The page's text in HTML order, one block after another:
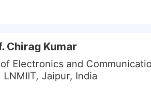
Chirag Kumar
Electronics and
Jaipur, India